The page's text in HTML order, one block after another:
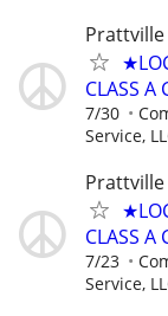
Prattville
CLASS A
7/30
Service,
Prattville
CLASS A
7/23
Service,